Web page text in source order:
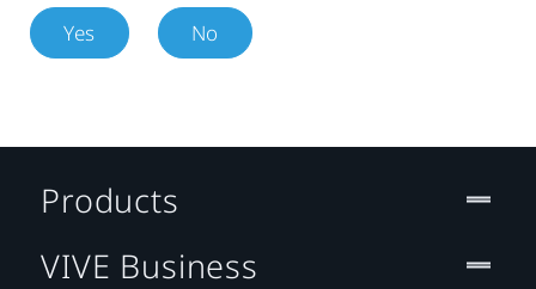
Yes No
Products
VIVE Business